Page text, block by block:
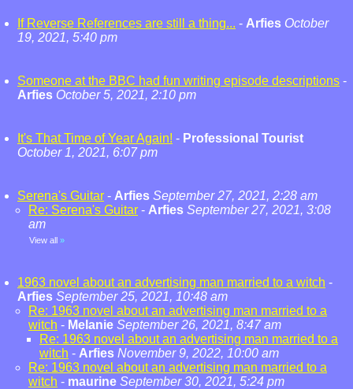
If Reverse References are still a thing... - Arfies October
19, 2021, 5:40 pm
Someone at the BBC had fun writing episode descriptions -
Arfies October 5, 2021, 2:10 pm
It's That Time of Year Again! - Professional Tourist
October 1, 2021, 6:07 pm
Serena's Guitar - Arfies September 27, 2021, 2:28 am
Re: Serena's Guitar - Arfies September 27, 2021, 3:08
am
View all »
1963 novel about an advertising man married to a witch -
Arfies September 25, 2021, 10:48 am
Re: 1963 novel about an advertising man married to a
witch - Melanie September 26, 2021, 8:47 am
Re: 1963 novel about an advertising man married to a
witch - Arfies November 9, 2022, 10:00 am
Re: 1963 novel about an advertising man married to a
witch - maurine September 30, 2021, 5:24 pm